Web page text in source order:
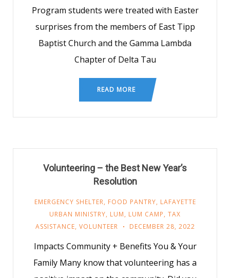
Program students were treated with Easter
surprises from the members of East Tipp
Baptist Church and the Gamma Lambda
Chapter of Delta Tau
READ MORE
Volunteering – the Best New Year’s
Resolution
EMERGENCY SHELTER, FOOD PANTRY, LAFAYETTE
URBAN MINISTRY, LUM, LUM CAMP, TAX
ASSISTANCE, VOLUNTEER DECEMBER 28, 2022
Impacts Community + Benefits You & Your
Family Many know that volunteering has a